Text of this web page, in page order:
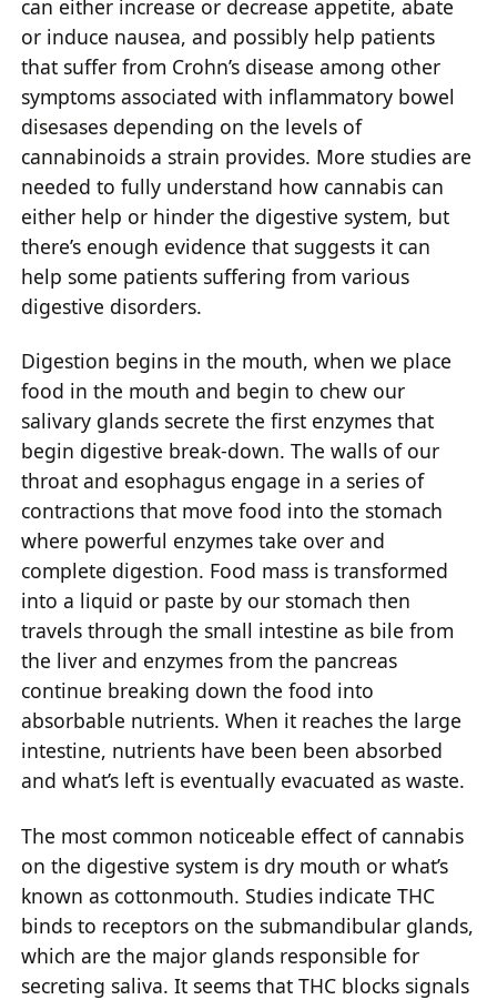
can either increase or decrease appetite, abate
or induce nausea, and possibly help patients
that suffer from Crohn’s disease among other
symptoms associated with inflammatory bowel
disesases depending on the levels of
cannabinoids a strain provides. More studies are
needed to fully understand how cannabis can
either help or hinder the digestive system, but
there’s enough evidence that suggests it can
help some patients suffering from various
digestive disorders.
Digestion begins in the mouth, when we place
food in the mouth and begin to chew our
salivary glands secrete the first enzymes that
begin digestive break-down. The walls of our
throat and esophagus engage in a series of
contractions that move food into the stomach
where powerful enzymes take over and
complete digestion. Food mass is transformed
into a liquid or paste by our stomach then
travels through the small intestine as bile from
the liver and enzymes from the pancreas
continue breaking down the food into
absorbable nutrients. When it reaches the large
intestine, nutrients have been been absorbed
and what’s left is eventually evacuated as waste.
The most common noticeable effect of cannabis
on the digestive system is dry mouth or what’s
known as cottonmouth. Studies indicate THC
binds to receptors on the submandibular glands,
which are the major glands responsible for
secreting saliva. It seems that THC blocks signals